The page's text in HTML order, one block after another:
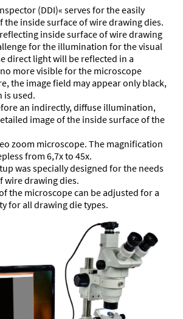
(DDI)« serves for the easily
the inside surface of wire drawing dies.
inside surface of wire drawing
for the illumination for the visual
direct light will be reflected in a
more visible for the microscope
the image field may appear only black,
is used.
an indirectly, diffuse illumination,
image of the inside surface of the
zoom microscope. The magnification
from 6,7x to 45x.
was specially designed for the needs
wire drawing dies.
the microscope can be adjusted for a
for all drawing die types.